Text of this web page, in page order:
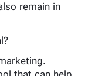
remain in